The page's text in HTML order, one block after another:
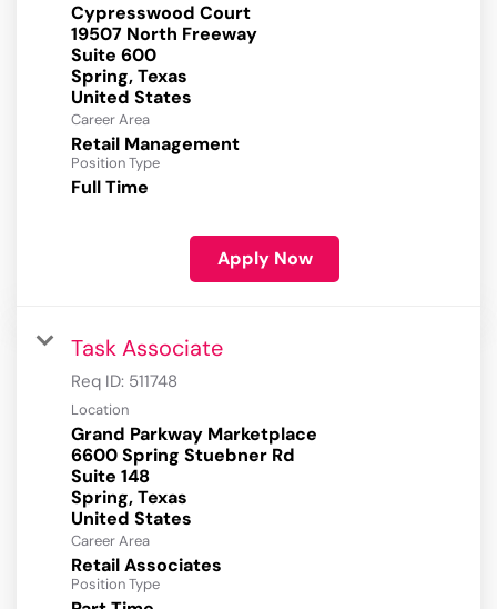
Cypresswood Court
19507 North Freeway
Suite 600
Spring, Texas
Career Area
Retail Management
Position Type
Full Time
Apply Now
Task Associate
Req ID: 511748
Location
Grand Parkway Marketplace
6600 Spring Stuebner Rd
Suite 148
Spring, Texas
Career Area
Retail Associates
Position Type